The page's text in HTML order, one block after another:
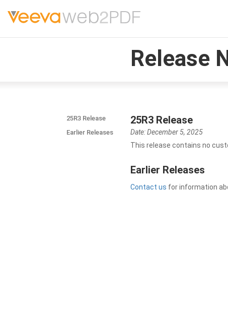
Release
25R3 Release
Earlier Releases
25R3 Release
Date: December 5, 2025
This release contains no
Earlier Releases
Contact us for information